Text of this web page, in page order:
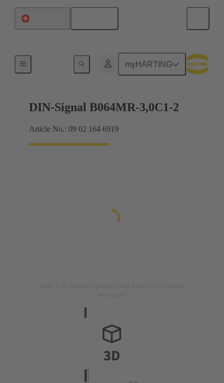
myHARTING
Motherboard to daughtercard connection
DIN-Signal B064MR-3,0C1-2
Article No.: 09 02 164 6919